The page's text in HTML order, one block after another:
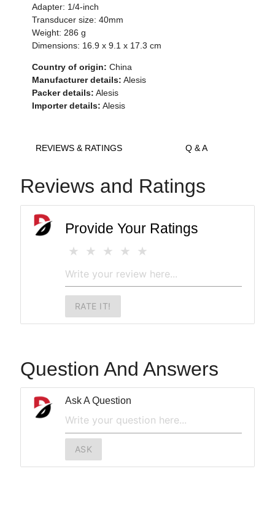
Adapter: 1/4-inch
Transducer size: 40mm
Weight: 286 g
Dimensions: 16.9 x 9.1 x 17.3 cm
Country of origin: China
Manufacturer details: Alesis
Packer details: Alesis
Importer details: Alesis
REVIEWS & RATINGS Q & A
Reviews and Ratings
Provide Your Ratings
RATE IT!
Question And Answers
Ask A Question
ASK